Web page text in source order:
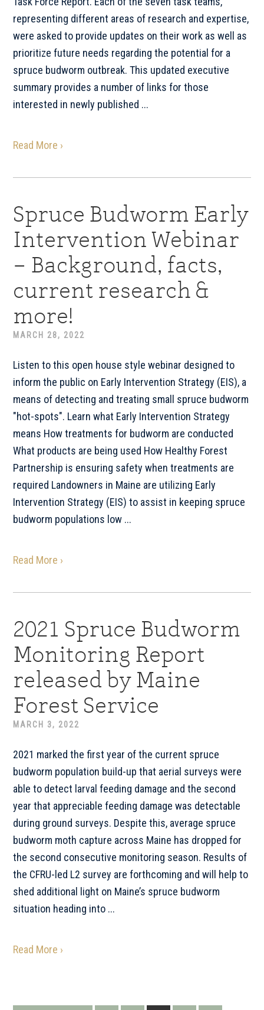
representing different areas of research and expertise,
were asked to provide updates on their work as well as
prioritize future needs regarding the potential for a
spruce budworm outbreak. This updated executive
summary provides a number of links for those
interested in newly published ...
Read More ›
Spruce Budworm Early
Intervention Webinar
– Background, facts,
current research &
more!
MARCH 28, 2022
Listen to this open house style webinar designed to
inform the public on Early Intervention Strategy (EIS), a
means of detecting and treating small spruce budworm
"hot-spots". Learn what Early Intervention Strategy
means How treatments for budworm are conducted
What products are being used How Healthy Forest
Partnership is ensuring safety when treatments are
required Landowners in Maine are utilizing Early
Intervention Strategy (EIS) to assist in keeping spruce
budworm populations low ...
Read More ›
2021 Spruce Budworm
Monitoring Report
released by Maine
Forest Service
MARCH 3, 2022
2021 marked the first year of the current spruce
budworm population build-up that aerial surveys were
able to detect larval feeding damage and the second
year that appreciable feeding damage was detectable
during ground surveys. Despite this, average spruce
budworm moth capture across Maine has dropped for
the second consecutive monitoring season. Results of
the CFRU-led L2 survey are forthcoming and will help to
shed additional light on Maine’s spruce budworm
situation heading into ...
Read More ›